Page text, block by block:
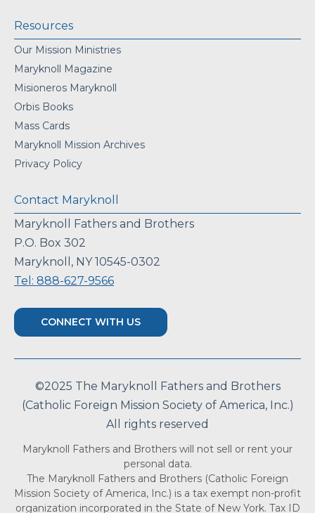
Resources
Our Mission Ministries
Maryknoll Magazine
Misioneros Maryknoll
Orbis Books
Mass Cards
Maryknoll Mission Archives
Privacy Policy
Contact Maryknoll
Maryknoll Fathers and Brothers
P.O. Box 302
Maryknoll, NY 10545-0302
Tel: 888-627-9566
CONNECT WITH US
©2025 The Maryknoll Fathers and Brothers
(Catholic Foreign Mission Society of America, Inc.)
All rights reserved
Maryknoll Fathers and Brothers will not sell or rent your
personal data.
The Maryknoll Fathers and Brothers (Catholic Foreign
Mission Society of America, Inc.) is a tax exempt non-profit
organization incorporated in the State of New York. Tax ID